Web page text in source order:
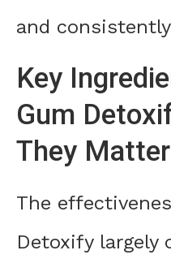
and
Key
Gum
They Matter
The
Detoxify largely